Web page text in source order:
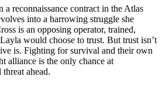
reconnaissance contract in the Atlas
into a harrowing struggle she
is an opposing operator, trained,
would choose to trust. But trust isn’t
is. Fighting for survival and their own
alliance is the only chance at
ahead.